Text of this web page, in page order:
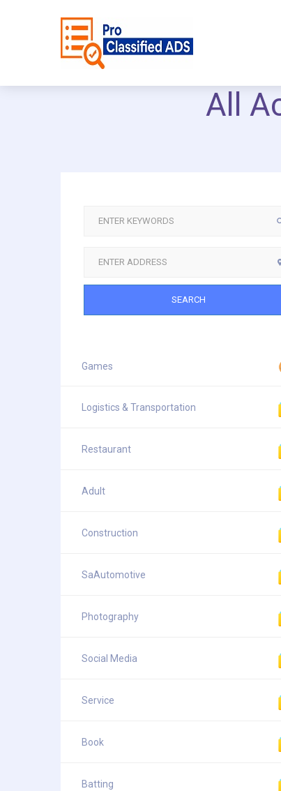
All
SEARCH
Games
Logistics & Transportation
Restaurant
Adult
Construction
SaAutomotive
Photography
Social Media
Service
Book
Batting